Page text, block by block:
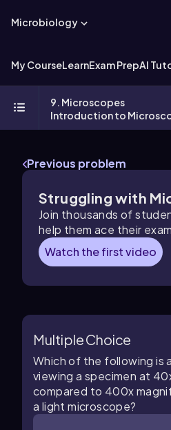
Microbiology
My CourseLearnExam PrepAI
9. Microscopes
Introduction to
Previous problem
Struggling with
Join thousands of
help them ace their
Watch the first video
Multiple Choice
Which of the following is
viewing a specimen at
compared to 400x
a light microscope?